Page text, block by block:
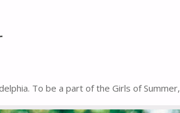
To be a part of the Girls of Summer,